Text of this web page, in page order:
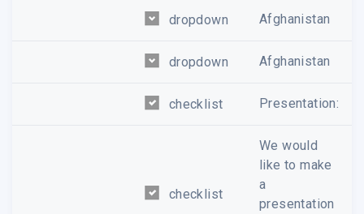
dropdown Afghanistan
dropdown Afghanistan
checklist Presentation:
checklist
We would
like to make
a
presentation